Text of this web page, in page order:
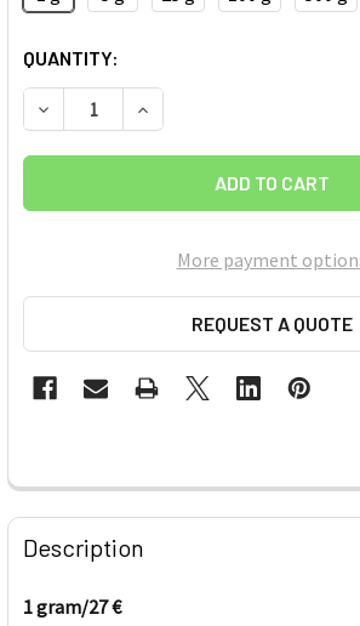
CURRENT
STOCK:
QUANTITY:
More payment
REQUEST A QUOTE
FREQUENTLY
BOUGHT
TOGETHER:
Description
1 gram/27€